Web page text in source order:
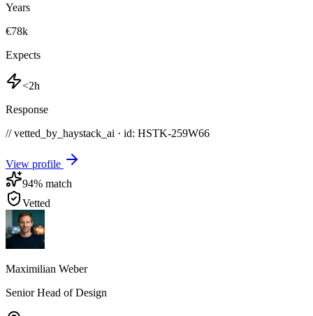
Years
€78k
Expects
<2h
Response
// vetted_by_haystack_ai · id: HSTK-259W66
View profile
94% match
Vetted
Maximilian Weber
Senior Head of Design